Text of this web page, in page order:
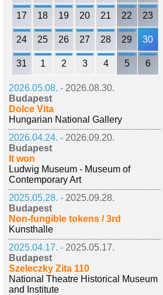
17 18 19 20 21 22 23
24 25 26 27 28 29 30
31 1 2 3 4 5 6
2026.05.08. - 2026.08.30.
Budapest
Dolce Vita
Hungarian National Gallery
2026.04.24. - 2026.09.20.
Budapest
It won
Ludwig Museum - Museum of
Contemporary Art
2025.05.28. - 2025.09.28.
Budapest
Non-fungible tokens / 3rd
Kunsthalle
2025.04.17. - 2025.05.17.
Budapest
Szeleczky Zita 110
National Theatre Historical Museum
and Institute